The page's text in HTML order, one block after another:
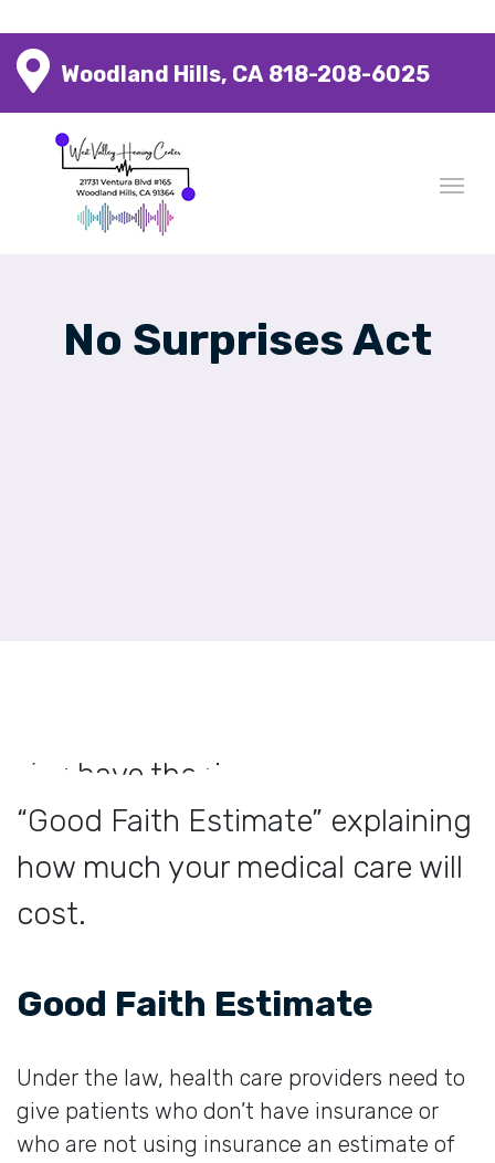
Woodland Hills, CA 818-208-6025
No Surprises Act
You have the right to receive a
“Good Faith Estimate” explaining
how much your medical care will
cost.
Good Faith Estimate
Under the law, health care providers need to
give patients who don’t have insurance or
who are not using insurance an estimate of